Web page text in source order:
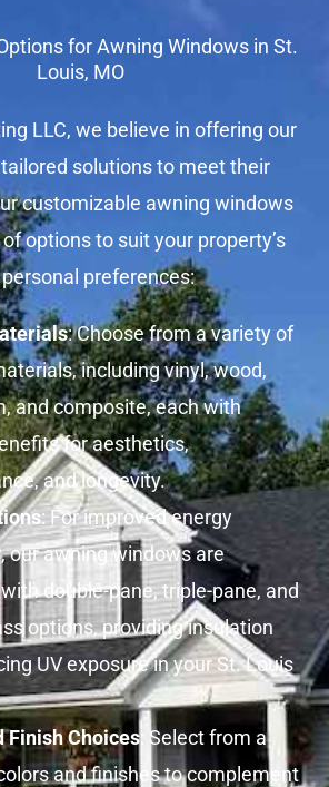
for Awning Windows in St.
Louis, MO
LLC, we believe in offering our
solutions to meet their
customizable awning windows
options to suit your property’s
preferences:
: Choose from a variety of
including vinyl, wood,
and composite, each with
for aesthetics,
and longevity.
: For improved energy
our awning windows are
double-pane, triple-pane, and
options, providing insulation
UV exposure in your St. Louis
Finish Choices : Select from a
and finishes to complement